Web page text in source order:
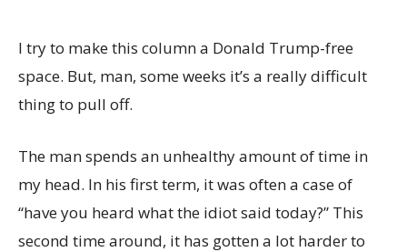
I try to make this column a Donald Trump-free
space. But, man, some weeks it’s a really difficult
thing to pull off.
The man spends an unhealthy amount of time in
my head. In his first term, it was often a case of
“have you heard what the idiot said today?” This
second time around, it has gotten a lot harder to